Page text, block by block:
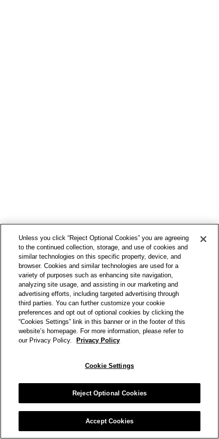
Unless you click “Reject Optional Cookies” you are agreeing
to the continued collection, storage, and use of cookies and
similar technologies on this specific property, device, and
browser. Cookies and similar technologies are used for a
variety of purposes such as enhancing site navigation,
analyzing site usage, and assisting in our marketing and
advertising efforts, including targeted advertising through
third parties. You can further customize your cookie
preferences and opt out of optional cookies by clicking the
“Cookies Settings” link in this banner or in the footer of this
website’s homepage. For more information, please refer to
our Privacy Policy.
Privacy Policy
Cookie Settings
Reject Optional Cookies
Accept Cookies